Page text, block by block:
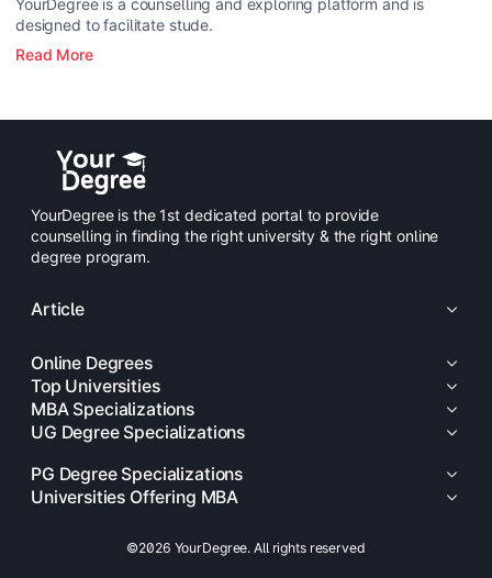
designed to facilitate stude.
Read More
YourDegree is the 1st dedicated portal to provide
counselling in finding the right university & the right online
degree program.
Article
Online Degrees
Top Universities
MBA Specializations
UG Degree Specializations
PG Degree Specializations
Universities Offering MBA
©2026 YourDegree. All rights reserved